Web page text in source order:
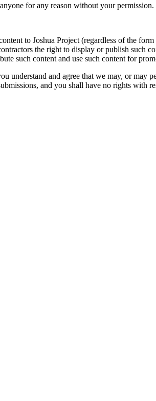
for any reason without your permission.
to Joshua Project (regardless of the
the right to display or publish
such content and use such content for
understand and agree that we may, or may
and you shall have no rights with